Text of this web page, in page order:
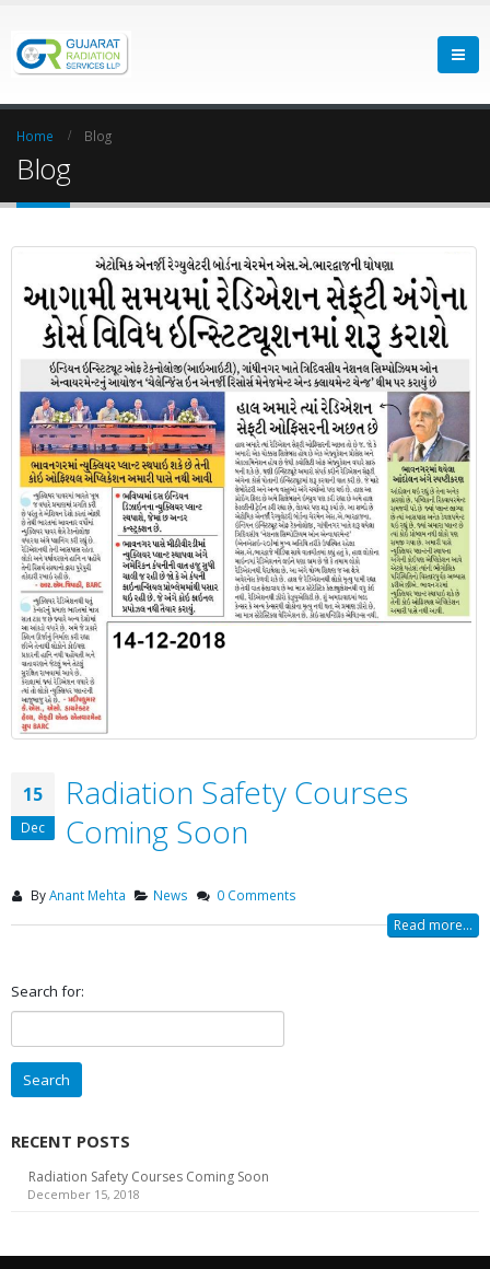
Home Blog
Blog
15
Dec
Radiation Safety Courses
Coming Soon
ByAnant Mehta News 0 Comments
Read more...
Search for:
RECENT POSTS
Radiation Safety Courses Coming Soon
December 15, 2018